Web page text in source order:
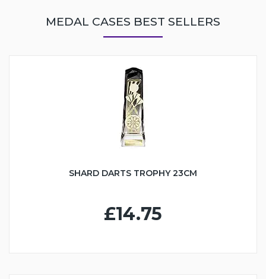
MEDAL CASES BEST SELLERS
SHARD DARTS TROPHY 23CM
£14.75